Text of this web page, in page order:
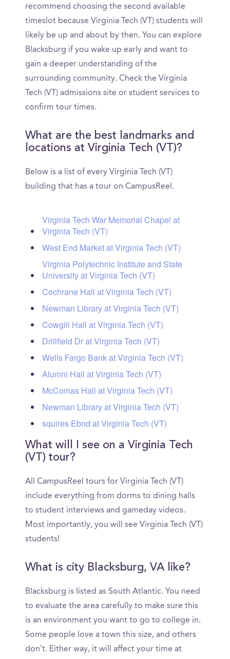
recommend choosing the second available
timeslot because Virginia Tech (VT) students will
likely be up and about by then. You can explore
Blacksburg if you wake up early and want to
gain a deeper understanding of the
surrounding community. Check the Virginia
Tech (VT) admissions site or student services to
confirm tour times.
What are the best landmarks and
locations at Virginia Tech (VT)?
Below is a list of every Virginia Tech (VT)
building that has a tour on CampusReel.
Virginia Tech War Memorial Chapel at
Virginia Tech (VT)
West End Market at Virginia Tech (VT)
Virginia Polytechnic Institute and State
University at Virginia Tech (VT)
Cochrane Hall at Virginia Tech (VT)
Newman Library at Virginia Tech (VT)
Cowgill Hall at Virginia Tech (VT)
Drillfield Dr at Virginia Tech (VT)
Wells Fargo Bank at Virginia Tech (VT)
Alumni Hall at Virginia Tech (VT)
McComas Hall at Virginia Tech (VT)
Newman Library at Virginia Tech (VT)
squires Ebnd at Virginia Tech (VT)
What will I see on a Virginia Tech
(VT) tour?
All CampusReel tours for Virginia Tech (VT)
include everything from dorms to dining halls
to student interviews and gameday videos.
Most importantly, you will see Virginia Tech (VT)
students!
What is city Blacksburg, VA like?
Blacksburg is listed as South Atlantic. You need
to evaluate the area carefully to make sure this
is an environment you want to go to college in.
Some people love a town this size, and others
don’t. Either way, it will affect your time at